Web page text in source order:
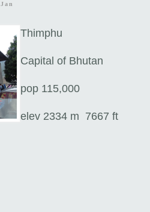
Jan
Thimphu
Capital of Bhutan
pop 115,000
elev 2334 m 7667 ft